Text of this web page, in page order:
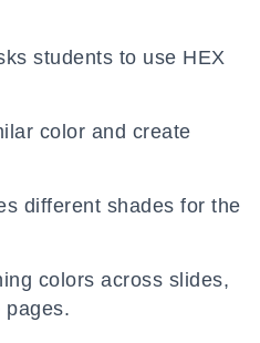
students to use HEX
color and create
different shades for the
colors across slides,
pages.